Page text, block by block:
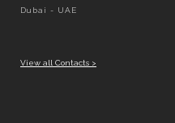
Dubai - UAE
View all Contacts >